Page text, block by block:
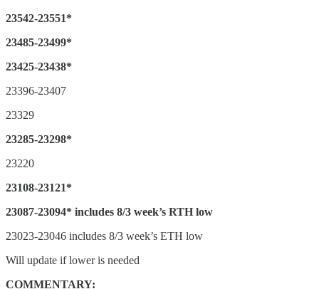
23542-23551*
23485-23499*
23425-23438*
23396-23407
23329
23285-23298*
23220
23108-23121*
23087-23094* includes 8/3 week’s RTH low
23023-23046 includes 8/3 week’s ETH low
Will update if lower is needed
COMMENTARY: